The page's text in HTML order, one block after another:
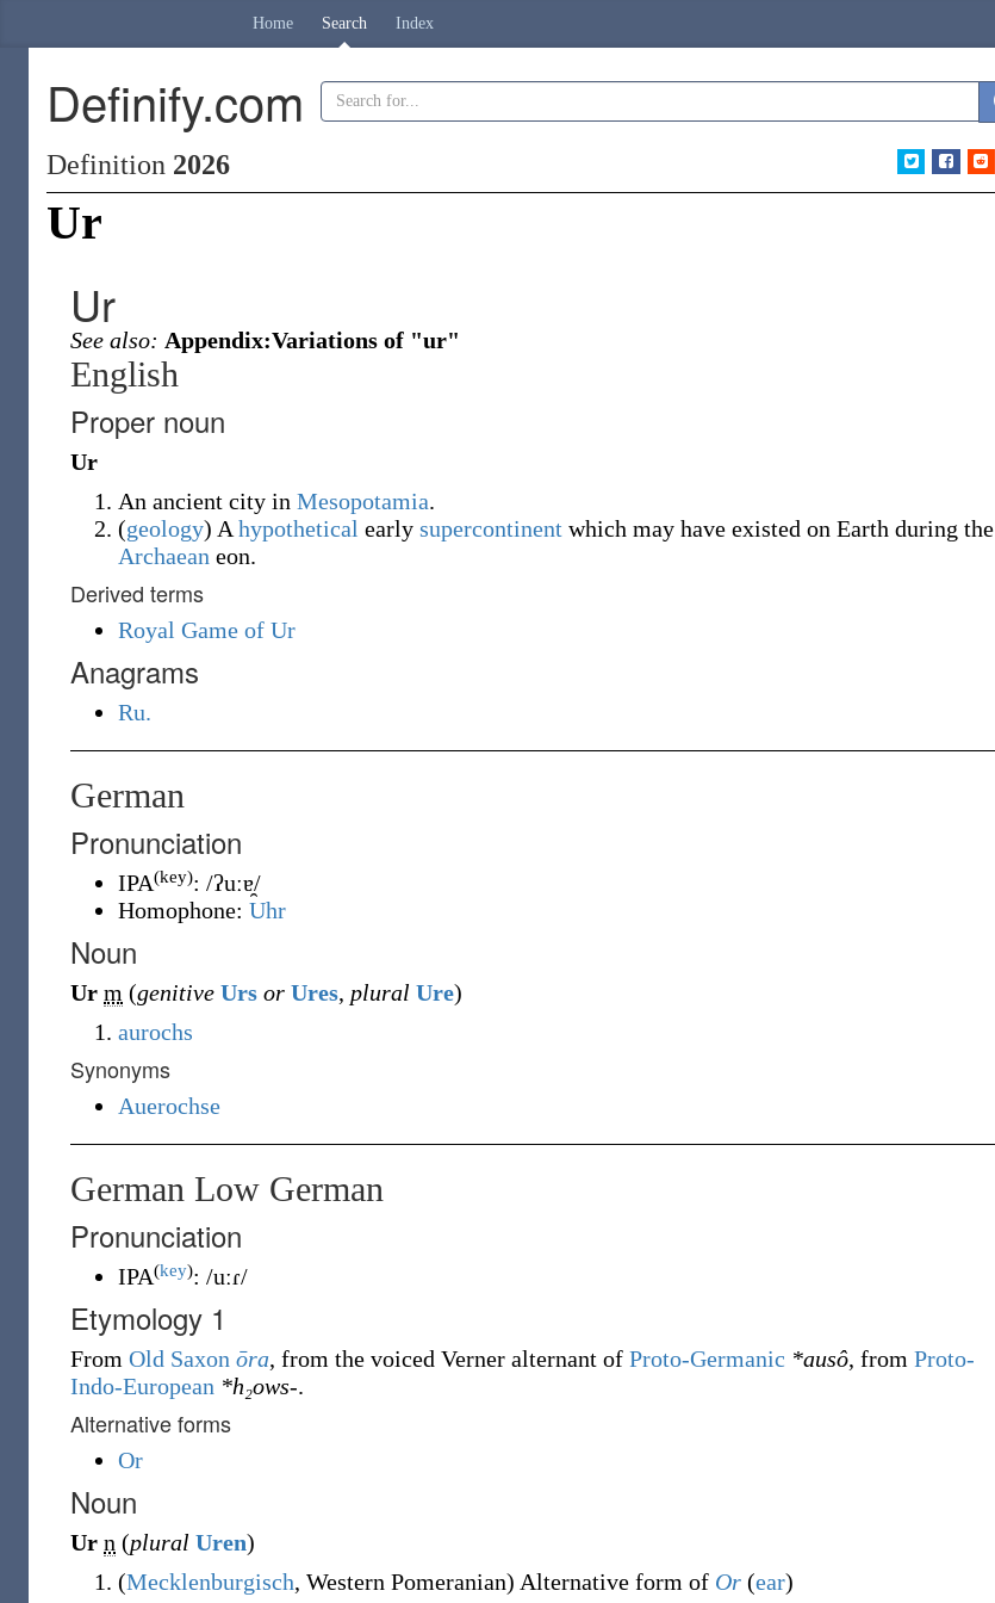
Home Search Index
Definify.com
Definition 2026
Ur
Ur
See also: Appendix:Variations of "ur"
English
Proper noun
Ur
An ancient city in Mesopotamia.
(geology) A hypothetical early supercontinent which may have existed on Earth during the
Archaean eon.
Derived terms
Royal Game of Ur
Anagrams
Ru.
German
Pronunciation
IPA(key): /ʔuːɐ̯/
Homophone: Uhr
Noun
Ur m (genitive Urs or Ures, plural Ure)
aurochs
Synonyms
Auerochse
German Low German
Pronunciation
IPA(key): /uːɾ/
Etymology 1
From Old Saxon ōra, from the voiced Verner alternant of Proto-Germanic *ausô, from Proto-
Indo-European *h₂ows-.
Alternative forms
Or
Noun
Ur n (plural Uren)
(Mecklenburgisch, Western Pomeranian) Alternative form of Or (ear)